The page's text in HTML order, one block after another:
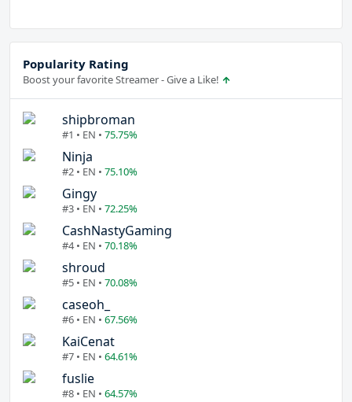
Popularity Rating
Boost your favorite Streamer - Give a Like!
shipbroman
#1 • EN • 75.75%
Ninja
#2 • EN • 75.10%
Gingy
#3 • EN • 72.25%
CashNastyGaming
#4 • EN • 70.18%
shroud
#5 • EN • 70.08%
caseoh_
#6 • EN • 67.56%
KaiCenat
#7 • EN • 64.61%
fuslie
#8 • EN • 64.57%